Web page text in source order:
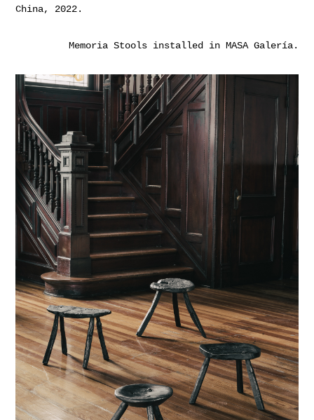
China, 2022.
Memoria Stools installed in MASA Galería.